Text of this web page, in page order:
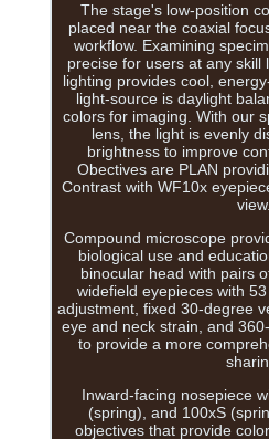
The stage's low-position
placed near the coaxial
workflow. Examining
precise for users at any skill
lighting provides cool,
light-source is daylight
colors for imaging. With our
lens, the light is evenly
brightness to improve
Obectives are PLAN
Contrast with WF10x
view.
Compound microscope
biological use and
binocular head with pairs
widefield eyepieces with
adjustment, fixed 30-degree
eye and neck strain, and
to provide a more
Inward-facing nosepiece
(spring), and 100xS
objectives that provide